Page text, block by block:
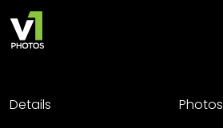
Details Photos